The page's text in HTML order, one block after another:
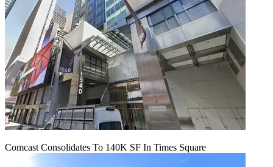
Comcast Consolidates To 140K SF In Times Square